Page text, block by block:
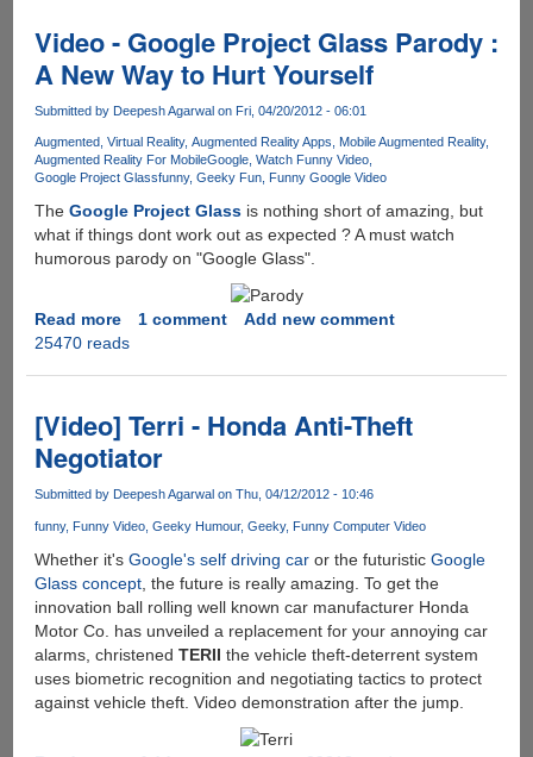
3G
was
fast
.........
Video - Google Project Glass Parody :
A New Way to Hurt Yourself
Submitted by Deepesh Agarwalon Fri, 04/20/2012 - 06:01
Augmented Virtual Reality Augmented Reality Apps
Mobile Augmented Reality
Augmented Reality For MobileGoogle Watch Funny Video
Google Project Glassfunny Geeky Fun Funny Google Video
The Google Project Glassis nothing short of amazing, but
what if things dont work out as expected ? A must watch
humorous parody on "Google Glass".
Read moreabout
Video
Project
Glass
Parody
:
New
Way
to
Hurt
Yourself
1 comment
Add new comment
25470 reads
[Video] Terri - Honda Anti-Theft
Negotiator
Submitted by Deepesh Agarwal on Thu, 04/12/2012 - 10:46
funny Funny Video Geeky Humour Geeky Funny Computer Video
Whether it's Google's self driving caror the futuristic Google
Glass concept, the future is really amazing. To get the
innovation ball rolling well known car manufacturer Honda
Motor Co. has unveiled a replacement for your annoying car
alarms, christened TERII the vehicle theft-deterrent system
uses biometric recognition and negotiating tactics to protect
against vehicle theft. Video demonstration after the jump.